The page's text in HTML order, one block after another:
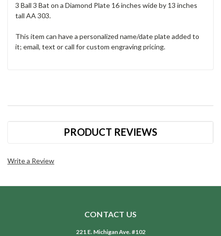
3 Ball 3 Bat on a Diamond Plate 16 inches wide by 13 inches
tall AA 303.
This item can have a personalized name/date plate added to
it; email, text or call for custom engraving pricing.
PRODUCT REVIEWS
Write a Review
CONTACT US
221 E. Michigan Ave. #102